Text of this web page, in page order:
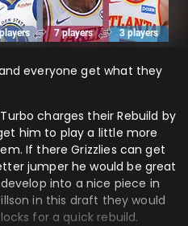
everyone get what they
charges their Rebuild by
him to play a little more
If there Grizzlies can get
jumper he would be great
into a nice piece in
in this draft they would
for a quick rebuild.